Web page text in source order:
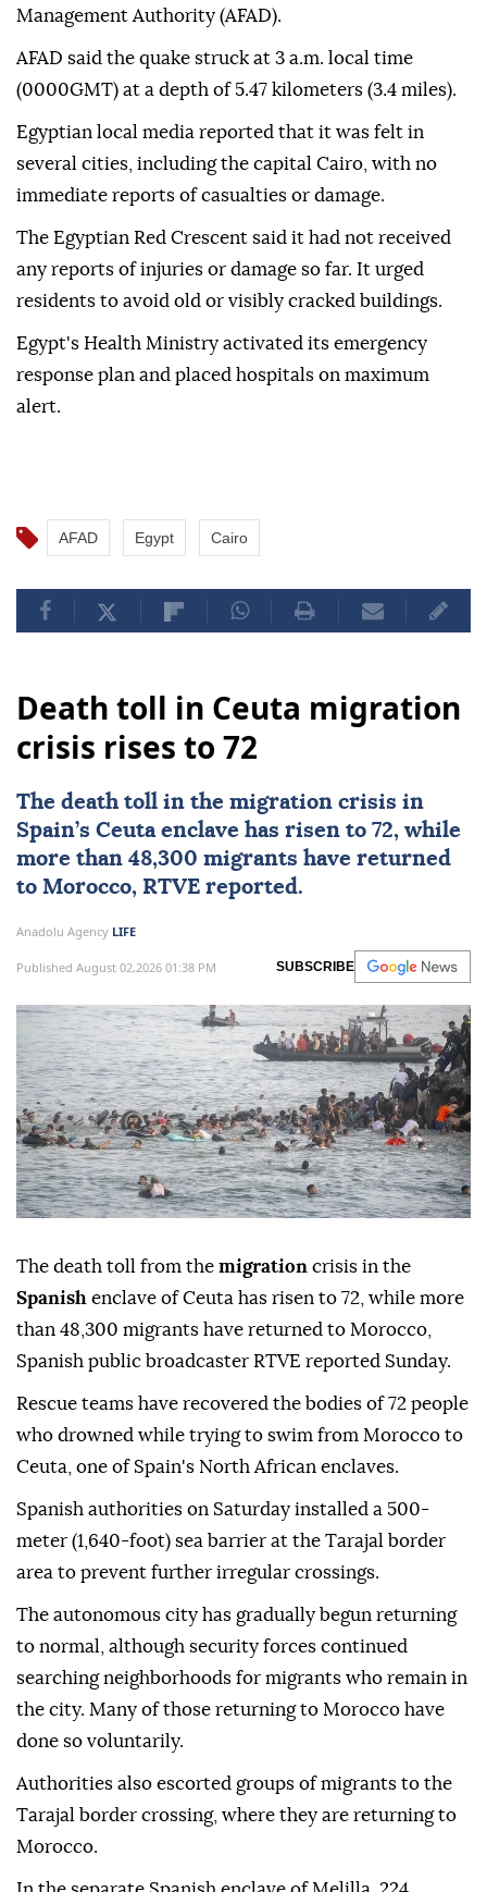
Management Authority (AFAD).
AFAD said the quake struck at 3 a.m. local time
(0000GMT) at a depth of 5.47 kilometers (3.4 miles).
Egyptian local media reported that it was felt in
several cities, including the capital Cairo, with no
immediate reports of casualties or damage.
The Egyptian Red Crescent said it had not received
any reports of injuries or damage so far. It urged
residents to avoid old or visibly cracked buildings.
Egypt's Health Ministry activated its emergency
response plan and placed hospitals on maximum
alert.
AFAD Egypt Cairo
Death toll in Ceuta migration
crisis rises to 72
The death toll in the migration crisis in
Spain’s Ceutaenclave has risen to 72, while
more than 48,300 migrants have returned
to Morocco, RTVE reported.
Anadolu Agency LIFE
Published August 02,2026 01:38 PM SUBSCRIBE
The death toll from the migration crisis in the
Spanish enclave of Ceuta has risen to 72, while more
than 48,300 migrants have returned to Morocco,
Spanish public broadcaster RTVE reported Sunday.
Rescue teams have recovered the bodies of 72 people
who drowned while trying to swim from Morocco to
Ceuta, one of Spain's North African enclaves.
Spanish authorities on Saturday installed a 500-
meter (1,640-foot) sea barrier at the Tarajal border
area to prevent further irregular crossings.
The autonomous city has gradually begun returning
to normal, although security forces continued
searching neighborhoods for migrants who remain in
the city. Many of those returning to Morocco have
done so voluntarily.
Authorities also escorted groups of migrants to the
Tarajal border crossing, where they are returning to
Morocco.